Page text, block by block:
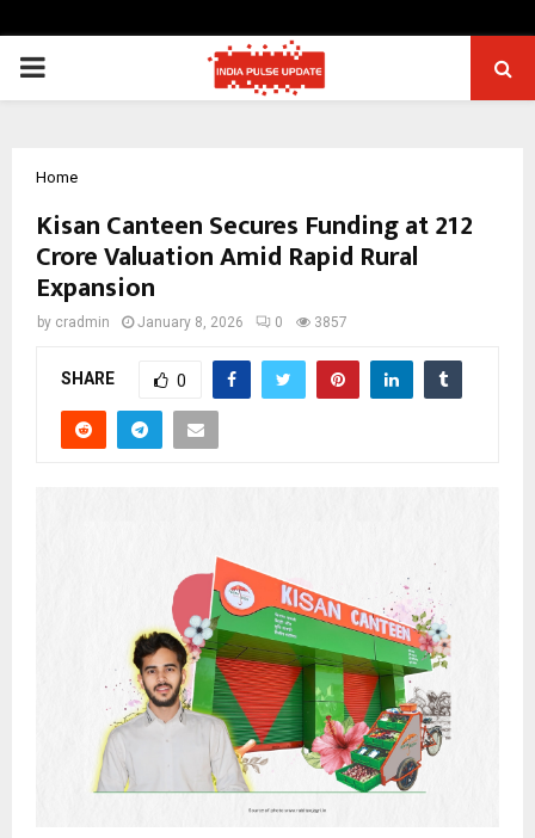
PRIMARY
Home
Kisan Canteen Secures Funding at ₹212
Crore Valuation Amid Rapid Rural
Expansion
by cradmin January 8, 2026 0 3857
SHARE 0